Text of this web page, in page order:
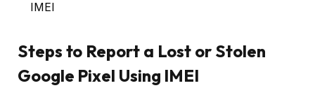
IMEI
Steps to Report a Lost or Stolen
Google Pixel Using IMEI